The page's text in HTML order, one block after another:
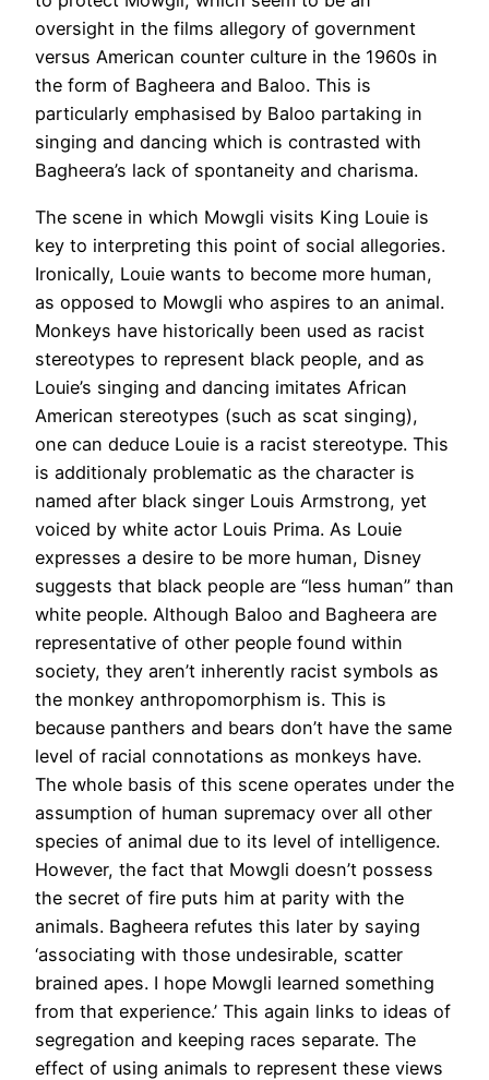
oversight in the films allegory of government
versus American counter culture in the 1960s in
the form of Bagheera and Baloo. This is
particularly emphasised by Baloo partaking in
singing and dancing which is contrasted with
Bagheera’s lack of spontaneity and charisma.
The scene in which Mowgli visits King Louie is
key to interpreting this point of social allegories.
Ironically, Louie wants to become more human,
as opposed to Mowgli who aspires to an animal.
Monkeys have historically been used as racist
stereotypes to represent black people, and as
Louie’s singing and dancing imitates African
American stereotypes (such as scat singing),
one can deduce Louie is a racist stereotype. This
is additionaly problematic as the character is
named after black singer Louis Armstrong, yet
voiced by white actor Louis Prima. As Louie
expresses a desire to be more human, Disney
suggests that black people are “less human” than
white people. Although Baloo and Bagheera are
representative of other people found within
society, they aren’t inherently racist symbols as
the monkey anthropomorphism is. This is
because panthers and bears don’t have the same
level of racial connotations as monkeys have.
The whole basis of this scene operates under the
assumption of human supremacy over all other
species of animal due to its level of intelligence.
However, the fact that Mowgli doesn’t possess
the secret of fire puts him at parity with the
animals. Bagheera refutes this later by saying
‘associating with those undesirable, scatter
brained apes. I hope Mowgli learned something
from that experience.’ This again links to ideas of
segregation and keeping races separate. The
effect of using animals to represent these views